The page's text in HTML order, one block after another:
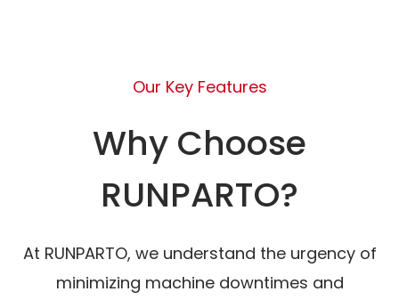
Our Key Features
Why Choose
RUNPARTO?
At RUNPARTO, we understand the urgency of
minimizing machine downtimes and